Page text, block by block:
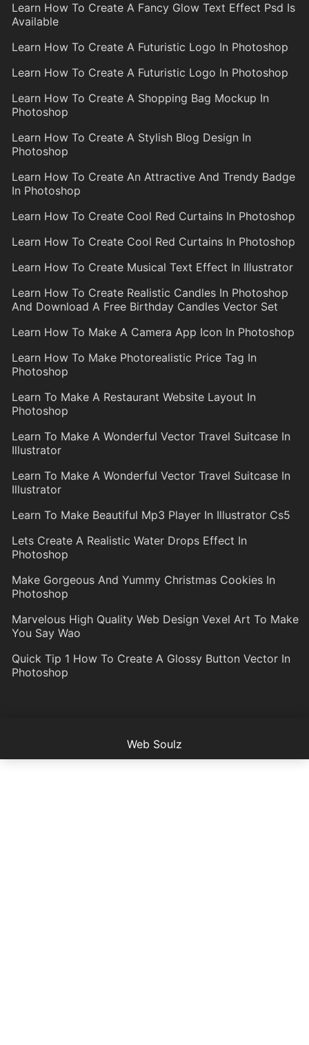
Learn How To Create A Fancy Glow Text Effect Psd Is
Available
Learn How To Create A Futuristic Logo In Photoshop
Learn How To Create A Futuristic Logo In Photoshop
Learn How To Create A Shopping Bag Mockup In
Photoshop
Learn How To Create A Stylish Blog Design In
Photoshop
Learn How To Create An Attractive And Trendy Badge
In Photoshop
Learn How To Create Cool Red Curtains In Photoshop
Learn How To Create Cool Red Curtains In Photoshop
Learn How To Create Musical Text Effect In Illustrator
Learn How To Create Realistic Candles In Photoshop
And Download A Free Birthday Candles Vector Set
Learn How To Make A Camera App Icon In Photoshop
Learn How To Make Photorealistic Price Tag In
Photoshop
Learn To Make A Restaurant Website Layout In
Photoshop
Learn To Make A Wonderful Vector Travel Suitcase In
Illustrator
Learn To Make A Wonderful Vector Travel Suitcase In
Illustrator
Learn To Make Beautiful Mp3 Player In Illustrator Cs5
Lets Create A Realistic Water Drops Effect In
Photoshop
Make Gorgeous And Yummy Christmas Cookies In
Photoshop
Marvelous High Quality Web Design Vexel Art To Make
You Say Wao
Quick Tip 1 How To Create A Glossy Button Vector In
Photoshop
Web Soulz